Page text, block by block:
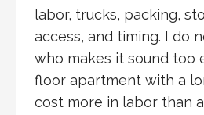
labor, trucks, packing,
access, and timing. I do
who makes it sound too
floor apartment with a
cost more in labor than